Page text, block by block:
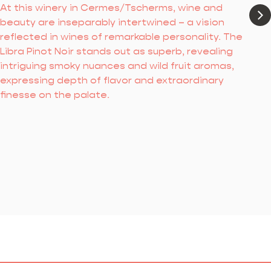
At this winery in Cermes/Tscherms, wine and
beauty are inseparably intertwined – a vision
reflected in wines of remarkable personality. The
Libra Pinot Noir stands out as superb, revealing
intriguing smoky nuances and wild fruit aromas,
expressing depth of flavor and extraordinary
finesse on the palate.